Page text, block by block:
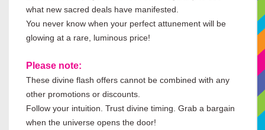
what new sacred deals have manifested.
You never know when your perfect attunement will be
glowing at a rare, luminous price!
Please note:
These divine flash offers cannot be combined with any
other promotions or discounts.
Follow your intuition. Trust divine timing. Grab a bargain
when the universe opens the door!